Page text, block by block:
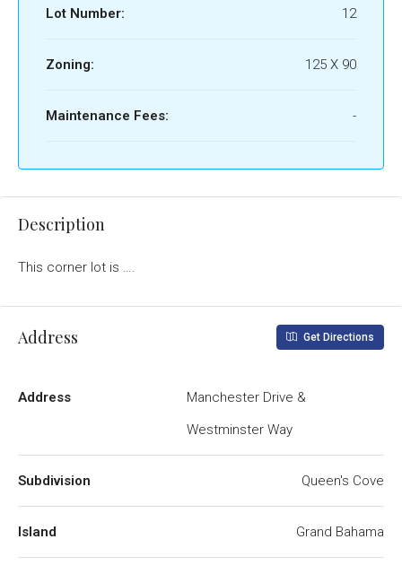
Lot Number: 12
Zoning: 125 X 90
Maintenance Fees: -
Description
This corner lot is ….
Address Get Directions
Address
Manchester Drive &
Westminster Way
Subdivision Queen's Cove
Island Grand Bahama